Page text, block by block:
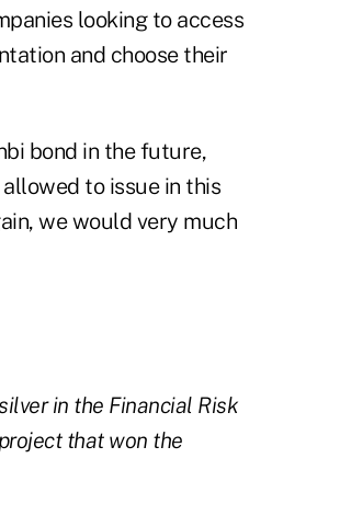
looking to access
and choose their
bond in the future,
to issue in this
we would very much
in the Financial Risk
that won the